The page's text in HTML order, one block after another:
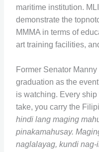
maritime institution.
demonstrate the
MMMA in terms of
art training facilities,
Former Senator
graduation as the
is watching. Every
take, you carry the
hindi lang maging
pinakamahusay.
naglalayag, kundi